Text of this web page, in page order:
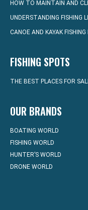
HOW TO MAINTAIN AND
UNDERSTANDING FISHING
CANOE AND KAYAK
FISHING SPOTS
THE BEST PLACES FOR
OUR BRANDS
BOATING WORLD
FISHING WORLD
HUNTER’S WORLD
DRONE WORLD